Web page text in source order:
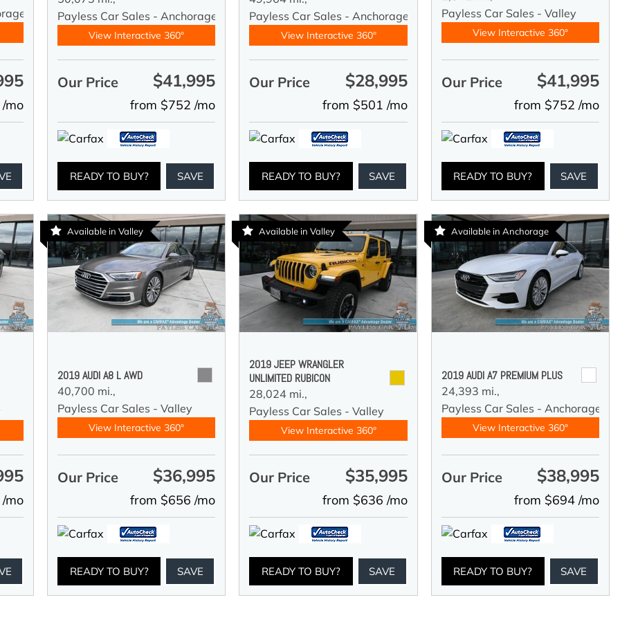
mo
Payless Car Sales - Anchorage
View Interactive 360°
Our Price $41,995
from $752 /mo
READY TO BUY? SAVE
Payless Car Sales - Anchorage
View Interactive 360°
Our Price $28,995
from $501 /mo
READY TO BUY? SAVE
Payless Car Sales - Valley
View Interactive 360°
Our Price $41,995
from $752 /mo
READY TO BUY? SAVE
mo
Available in Valley
2019 AUDI A8 L AWD
40,700 mi.,
Payless Car Sales - Valley
View Interactive 360°
Our Price $36,995
from $656 /mo
READY TO BUY? SAVE
Available in Valley
2019 JEEP WRANGLER
UNLIMITED RUBICON
28,024 mi.,
Payless Car Sales - Valley
View Interactive 360°
Our Price $35,995
from $636 /mo
READY TO BUY? SAVE
Available in Anchorage
2019 AUDI A7 PREMIUM PLUS
24,393 mi.,
Payless Car Sales - Anchorage
View Interactive 360°
Our Price $38,995
from $694 /mo
READY TO BUY? SAVE